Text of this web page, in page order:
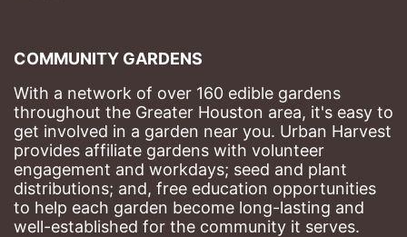
COMMUNITY GARDENS
With a network of over 160 edible gardens
throughout the Greater Houston area, it's easy to
get involved in a garden near you. Urban Harvest
provides affiliate gardens with volunteer
engagement and workdays; seed and plant
distributions; and, free education opportunities
to help each garden become long-lasting and
well-established for the community it serves.